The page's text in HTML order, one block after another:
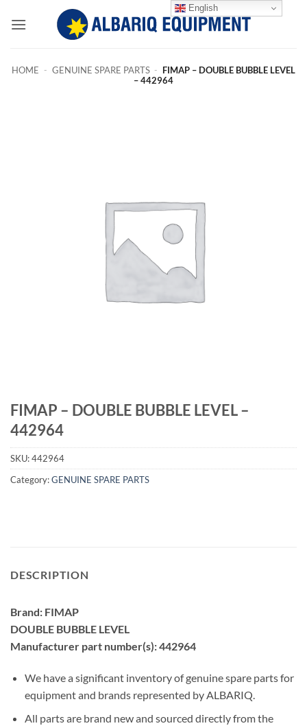
HOME - GENUINE SPARE PARTS - FIMAP – DOUBLE BUBBLE LEVEL
– 442964
FIMAP – DOUBLE BUBBLE LEVEL –
442964
SKU:442964
Category:GENUINE SPARE PARTS
DESCRIPTION
Brand: FIMAP
DOUBLE BUBBLE LEVEL
Manufacturer part number(s): 442964
We have a significant inventory of genuine spare parts for
equipment and brands represented by ALBARIQ.
All parts are brand new and sourced directly from the
English